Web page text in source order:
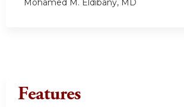
Mohamed M. Eldibany, MD
Features